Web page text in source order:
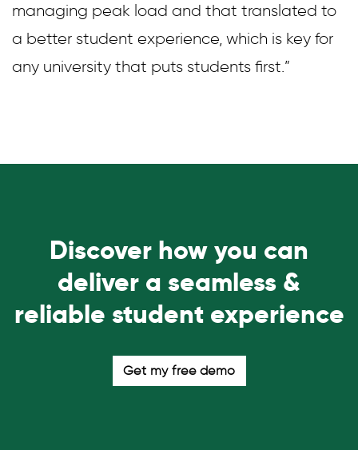
managing peak load and that translated to
a better student experience, which is key for
any university that puts students first.”
Discover how you can
deliver a seamless &
reliable student experience
Get my free demo